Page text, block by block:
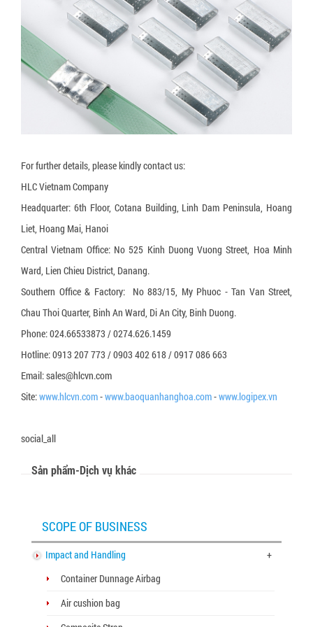
3-layer carton box
5-layer carton box
7-layer carton box
Honeycomb cardboard
Honeycomb paper pallet
Corrugated cardboard dividers
Plant Fiber Strapping
Paper Strap
Paper Bubble Wrap
Expanding Foam Bag
For further details, please kindly contact us:
HLC Vietnam Company
Headquarter: 6th Floor, Cotana Building, Linh Dam Peninsula, Hoang
Liet, Hoang Mai, Hanoi
Central Vietnam Office: No 525 Kinh Duong Vuong Street, Hoa Minh
Ward, Lien Chieu District, Danang.
Southern Office & Factory: No 883/15, My Phuoc - Tan Van Street,
Chau Thoi Quarter, Binh An Ward, Di An City, Binh Duong.
Phone: 024.66533873 / 0274.626.1459
Hotline: 0913 207 773 / 0903 402 618 / 0917 086 663
Email: sales@hlcvn.com
Site:www.hlcvn.com-www.baoquanhanghoa.com-www.logipex.vn
social_all
Sản phẩm-Dịch vụ khác
SCOPE OF BUSINESS
Impact and Handling
+
Container Dunnage Airbag
Air cushion bag